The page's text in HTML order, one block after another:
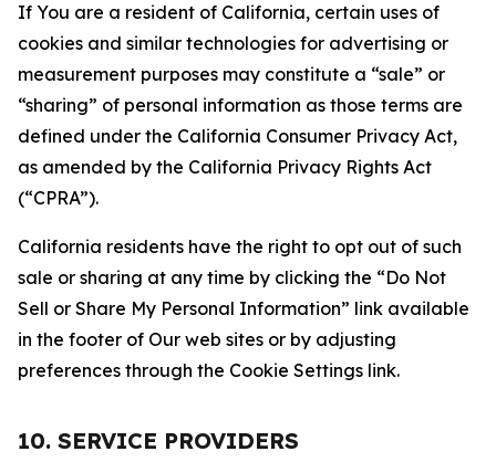
If You are a resident of California, certain uses of
cookies and similar technologies for advertising or
measurement purposes may constitute a “sale” or
“sharing” of personal information as those terms are
defined under the California Consumer Privacy Act,
as amended by the California Privacy Rights Act
(“CPRA”).
California residents have the right to opt out of such
sale or sharing at any time by clicking the “Do Not
Sell or Share My Personal Information” link available
in the footer of Our web sites or by adjusting
preferences through the Cookie Settings link.
10. SERVICE PROVIDERS